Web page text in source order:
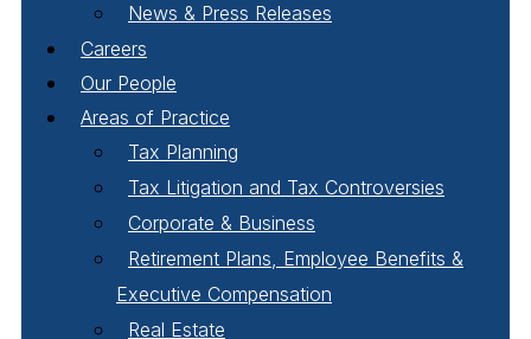
News & Press Releases
Careers
Our People
Areas of Practice
Tax Planning
Tax Litigation and Tax Controversies
Corporate & Business
Retirement Plans, Employee Benefits &
Executive Compensation
Real Estate